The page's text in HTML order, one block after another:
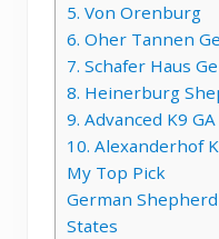
5. Von Orenburg
6. Oher Tannen
7. Schafer Haus
8. Heinerburg
9. Advanced K9 GA
10. Alexanderhof
My Top Pick
German
States